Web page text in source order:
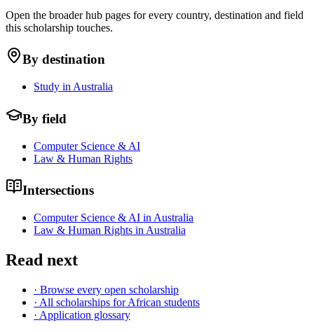
Open the broader hub pages for every country, destination and field
this scholarship touches.
By destination
Study in Australia
By field
Computer Science & AI
Law & Human Rights
Intersections
Computer Science & AI in Australia
Law & Human Rights in Australia
Read next
· Browse every open scholarship
· All scholarships for African students
· Application glossary